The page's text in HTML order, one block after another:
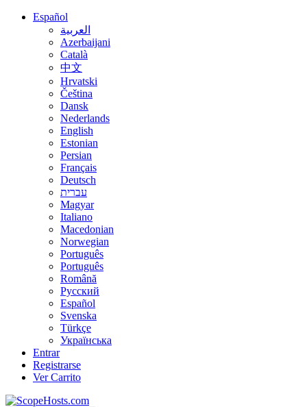
Español
العربية
Azerbaijani
Català
中文
Hrvatski
Čeština
Dansk
Nederlands
English
Estonian
Persian
Français
Deutsch
עברית
Magyar
Italiano
Macedonian
Norwegian
Português
Português
Română
Русский
Español
Svenska
Türkçe
Українська
Entrar
Registrarse
Ver Carrito